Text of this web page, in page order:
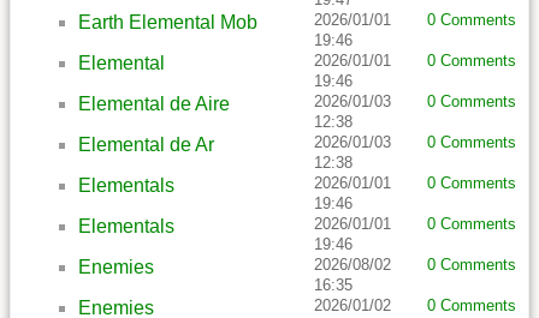
Earth Elemental Mob
2026/01/01
19:46
0 Comments
Elemental
2026/01/01
19:46
0 Comments
Elemental de Aire
2026/01/03
12:38
0 Comments
Elemental de Ar
2026/01/03
12:38
0 Comments
Elementals
2026/01/01
19:46
0 Comments
Elementals
2026/01/01
19:46
0 Comments
Enemies
2026/08/02
16:35
0 Comments
Enemies
2026/01/02
0 Comments